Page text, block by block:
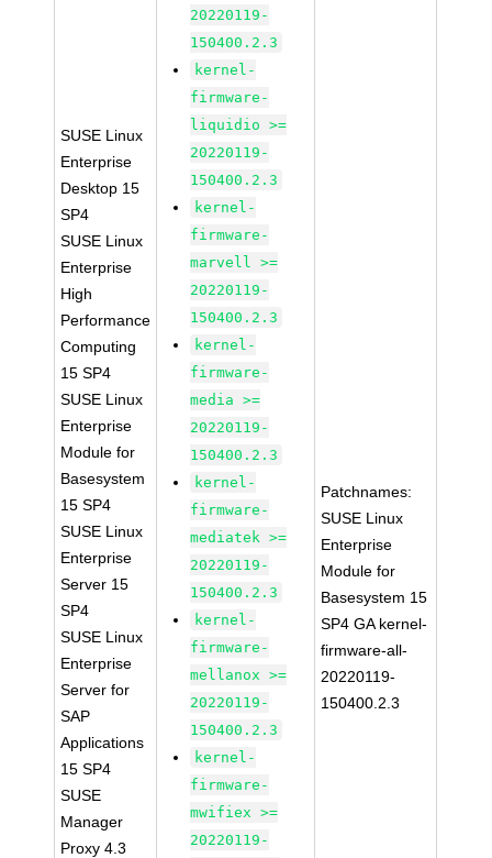
SUSE Linux
Enterprise
Desktop 15
SP4
SUSE Linux
Enterprise
High
Performance
Computing
15 SP4
SUSE Linux
Enterprise
Module for
Basesystem
15 SP4
SUSE Linux
Enterprise
Server 15
SP4
SUSE Linux
Enterprise
Server for
SAP
Applications
15 SP4
SUSE
Manager
Proxy 4.3
20220119-
150400.2.3
kernel-
firmware-
liquidio >=
20220119-
150400.2.3
kernel-
firmware-
marvell >=
20220119-
150400.2.3
kernel-
firmware-
media >=
20220119-
150400.2.3
kernel-
firmware-
mediatek >=
20220119-
150400.2.3
kernel-
firmware-
mellanox >=
20220119-
150400.2.3
kernel-
firmware-
mwifiex >=
20220119-
Patchnames:
SUSE Linux
Enterprise
Module for
Basesystem 15
SP4 GA kernel-
firmware-all-
20220119-
150400.2.3